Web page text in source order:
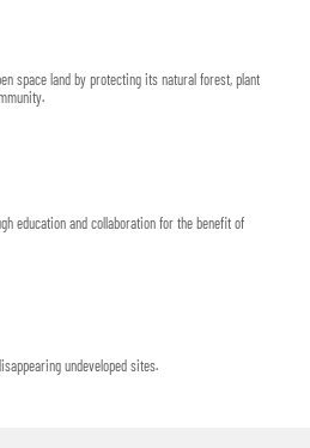
space land by protecting its natural forest, plant
education and collaboration for the benefit of
undeveloped sites.